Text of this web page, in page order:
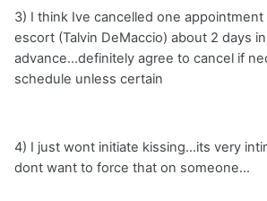
3) I think Ive cancelled one
escort (Talvin DeMaccio) about 2 days in
advance...definitely agree to cancel if
schedule unless certain
4) I just wont initiate kissing...its very
dont want to force that on someone...